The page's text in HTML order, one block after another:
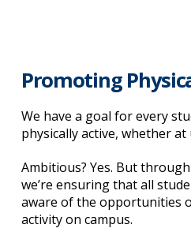
Promoting
We have a goal for every
physically active, whether
Ambitious? Yes. But
we’re ensuring that all
aware of the opportunities
activity on campus.